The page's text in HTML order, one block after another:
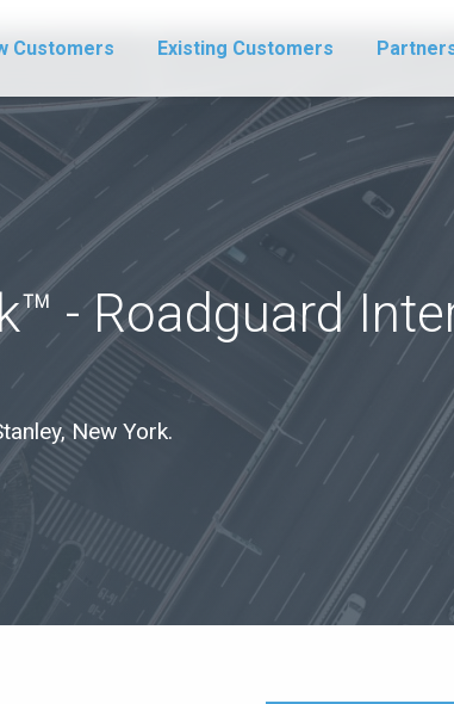
Customers
Existing Customers
- Roadguard
New York.